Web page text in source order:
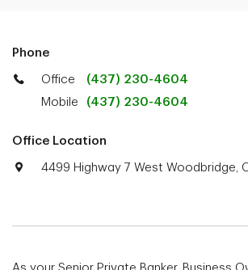
Phone
Office
(437) 230-4604
Mobile
(437) 230-4604
Office Location
4499 Highway 7 West Woodbridge,